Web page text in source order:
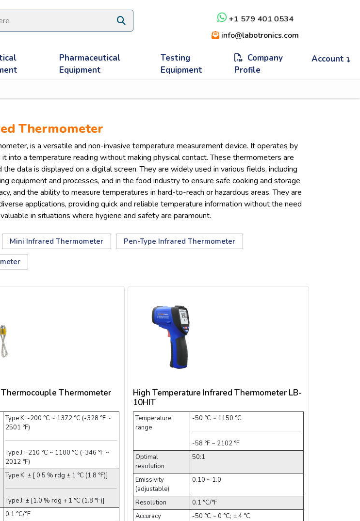
+1 579 401 0534
info@labotronics.com
Pharmaceutical
Equipment
Testing
Equipment
Company
Profile
Account
Thermometer
is a versatile and non-invasive temperature measurement device. It operates by
a temperature reading without making physical contact. These thermometers are
data is displayed on a digital screen. They are widely used in various fields, including
equipment and processes, and in the food industry to ensure safe cooking and storage
and the ability to measure temperatures in hard-to-reach or hazardous areas. They are
applications, providing quick and reliable temperature information without the need
in situations where hygiene and safety are paramount.
Mini Infrared Thermometer Pen-Type Infrared Thermometer
Thermometer
Type K: -200 °C ~ 1372 °C (-328 °F ~
2501 °F)
Type J: -210 °C ~ 1100 °C (-346 °F ~
2012 °F)
Type K: ± [ 0.5 % rdg ± 1 °C (1.8 °F)]
Type J: ± [1.0 % rdg + 1 °C (1.8 °F)]
0.1 °C/°F
High Temperature Infrared Thermometer LB-
10HIT
Temperature
range
-50 °C ~ 1150 °C
-58 °F ~ 2102 °F
Optimal
resolution
50:1
Emissivity
(adjustable)
0.10 ~ 1.0
Resolution
0.1 °C/°F
Accuracy
-50 °C ~ 0 °C; ± 4 °C